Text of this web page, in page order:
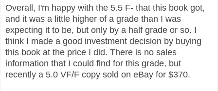
Overall, I'm happy with the 5.5 F- that this book got,
and it was a little higher of a grade than I was
expecting it to be, but only by a half grade or so. I
think I made a good investment decision by buying
this book at the price I did. There is no sales
information that I could find for this grade, but
recently a 5.0 VF/F copy sold on eBay for $370.